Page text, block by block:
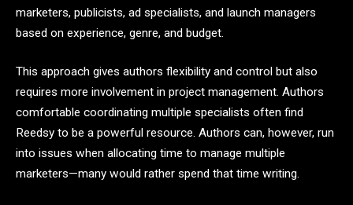
marketers, publicists, ad specialists, and launch managers
based on experience, genre, and budget.
This approach gives authors flexibility and control but also
requires more involvement in project management. Authors
comfortable coordinating multiple specialists often find
Reedsy to be a powerful resource. Authors can, however, run
into issues when allocating time to manage multiple
marketers—many would rather spend that time writing.